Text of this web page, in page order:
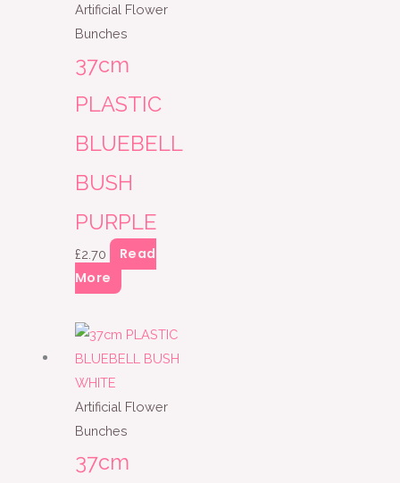
Artificial Flower
Bunches
37cm
PLASTIC
BLUEBELL
BUSH
PURPLE
£2.70
Read
More
Artificial Flower
Bunches
37cm